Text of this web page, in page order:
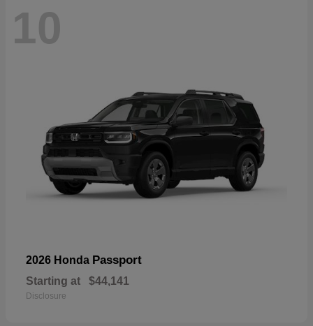
10
2026 Honda Passport
Starting at $44,141
Disclosure